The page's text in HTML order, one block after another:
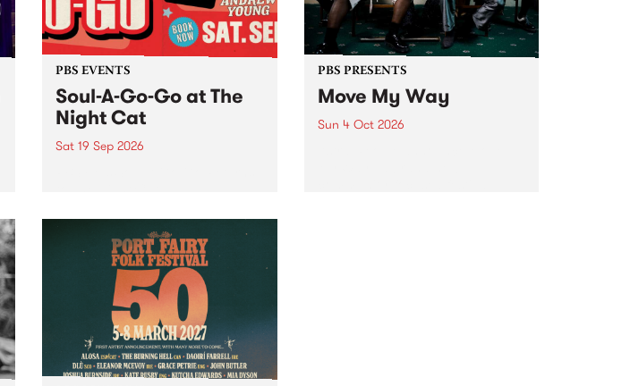
PBS EVENTS
Soul-A-Go-Go at The
Night Cat
Sat 19 Sep 2026
PBS PRESENTS
Move My Way
Sun 4 Oct 2026